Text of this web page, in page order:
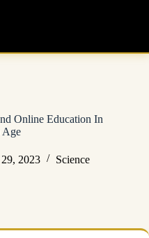
Online Education In
Age
2023 Science